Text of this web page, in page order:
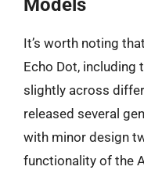
Models
It’s worth noting
Echo Dot, including
slightly across
released several
with minor design
functionality of the